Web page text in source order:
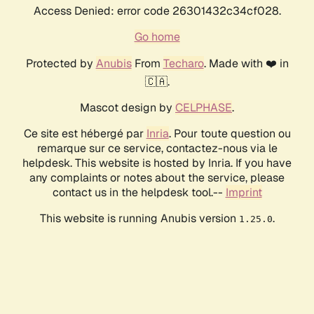
Access Denied: error code 26301432c34cf028.
Go home
Protected by AnubisFrom Techaro. Made with ❤️ in
🇨🇦.
Mascot design by CELPHASE.
Ce site est hébergé par Inria. Pour toute question ou
remarque sur ce service, contactez-nous via le
helpdesk. This website is hosted by Inria. If you have
any complaints or notes about the service, please
contact us in the helpdesk tool.-- Imprint
This website is running Anubis version 1.25.0.